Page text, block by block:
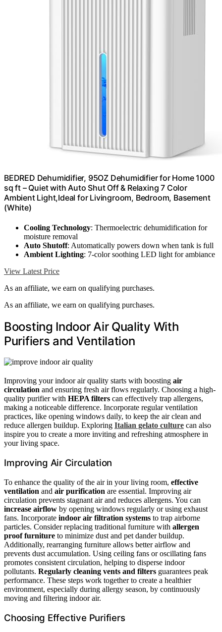
BEDRED Dehumidifier, 95OZ Dehumidifier for Home 1000
sq ft – Quiet with Auto Shut Off & Relaxing 7 Color
Ambient Light,Ideal for Livingroom, Bedroom, Basement
(White)
Cooling Technology: Thermoelectric dehumidification for
moisture removal
Auto Shutoff: Automatically powers down when tank is full
Ambient Lighting: 7-color soothing LED light for ambiance
View Latest Price
As an affiliate, we earn on qualifying purchases.
As an affiliate, we earn on qualifying purchases.
Boosting Indoor Air Quality With
Purifiers and Ventilation
Improving your indoor air quality starts with boosting air
circulation and ensuring fresh air flows regularly. Choosing a high-
quality purifier with HEPA filters can effectively trap allergens,
making a noticeable difference. Incorporate regular ventilation
practices, like opening windows daily, to keep the air clean and
reduce allergen buildup. Exploring Italian gelato culture can also
inspire you to create a more inviting and refreshing atmosphere in
your living space.
Improving Air Circulation
To enhance the quality of the air in your living room, effective
ventilation and air purification are essential. Improving air
circulation prevents stagnant air and reduces allergens. You can
increase airflow by opening windows regularly or using exhaust
fans. Incorporate indoor air filtration systems to trap airborne
particles. Consider replacing traditional furniture with allergen
proof furniture to minimize dust and pet dander buildup.
Additionally, rearranging furniture allows better airflow and
prevents dust accumulation. Using ceiling fans or oscillating fans
promotes consistent circulation, helping to disperse indoor
pollutants. Regularly cleaning vents and filters guarantees peak
performance. These steps work together to create a healthier
environment, especially during allergy season, by continuously
moving and filtering indoor air.
Choosing Effective Purifiers